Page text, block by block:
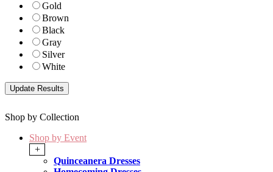
Gold
Brown
Black
Gray
Silver
White
Shop by Collection
Shop by Event
+
Quinceanera Dresses